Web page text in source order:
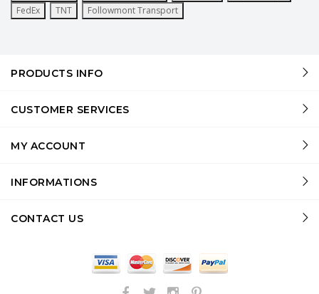
FedEx
TNT Followmont Transport
PRODUCTS INFO
CUSTOMER SERVICES
MY ACCOUNT
INFORMATIONS
CONTACT US